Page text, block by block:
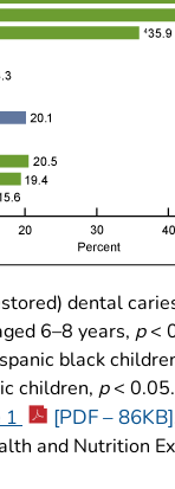
dental
6–8 years, p<
black
children, p< 0.05.
1 [PDF – 86KB]
and Nutrition